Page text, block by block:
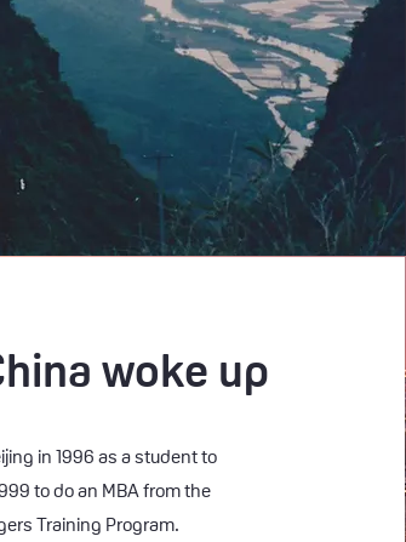
woke up
in 1996 as a student to
to do an MBA from the
Training Program.